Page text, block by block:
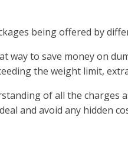
being offered by
way to save money on
the weight limit,
of all the charges
and avoid any hidden